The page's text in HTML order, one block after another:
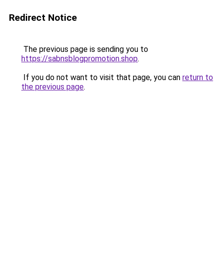
Redirect Notice
The previous page is sending you to
https://sabnsblogpromotion.shop.
If you do not want to visit that page, you can return to
the previous page.